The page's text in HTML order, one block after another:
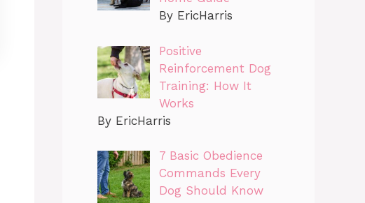
By EricHarris
Positive
Reinforcement Dog
Training: How It
Works
By EricHarris
7 Basic Obedience
Commands Every
Dog Should Know